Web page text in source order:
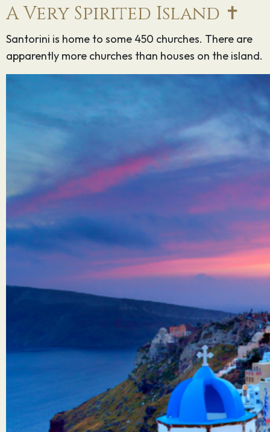
A Very Spirited Island ✝️
Santorini is home to some 450 churches. There are
apparently more churches than houses on the island.